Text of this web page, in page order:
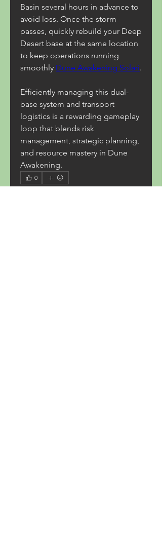
Basin several hours in advance to
avoid loss. Once the storm
passes, quickly rebuild your Deep
Desert base at the same location
to keep operations running
smoothly Dune Awakening Solari.
Efficiently managing this dual-
base system and transport
logistics is a rewarding gameplay
loop that blends risk
management, strategic planning,
and resource mastery in Dune
Awakening.
0